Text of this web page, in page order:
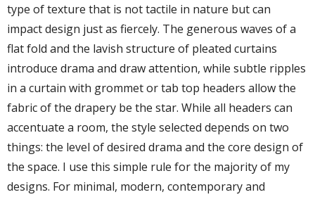
type of texture that is not tactile in nature but can
impact design just as fiercely. The generous waves of a
flat fold and the lavish structure of pleated curtains
introduce drama and draw attention, while subtle ripples
in a curtain with grommet or tab top headers allow the
fabric of the drapery be the star. While all headers can
accentuate a room, the style selected depends on two
things: the level of desired drama and the core design of
the space. I use this simple rule for the majority of my
designs. For minimal, modern, contemporary and